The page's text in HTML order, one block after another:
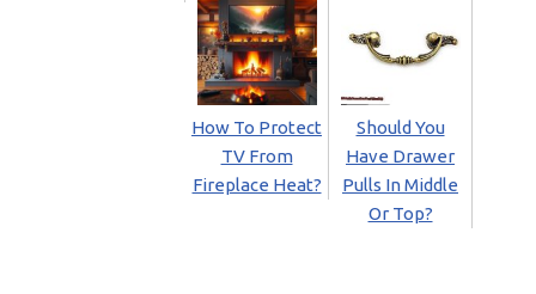
How To Protect
TV From
Fireplace Heat?
Should You
Have Drawer
Pulls In Middle
Or Top?